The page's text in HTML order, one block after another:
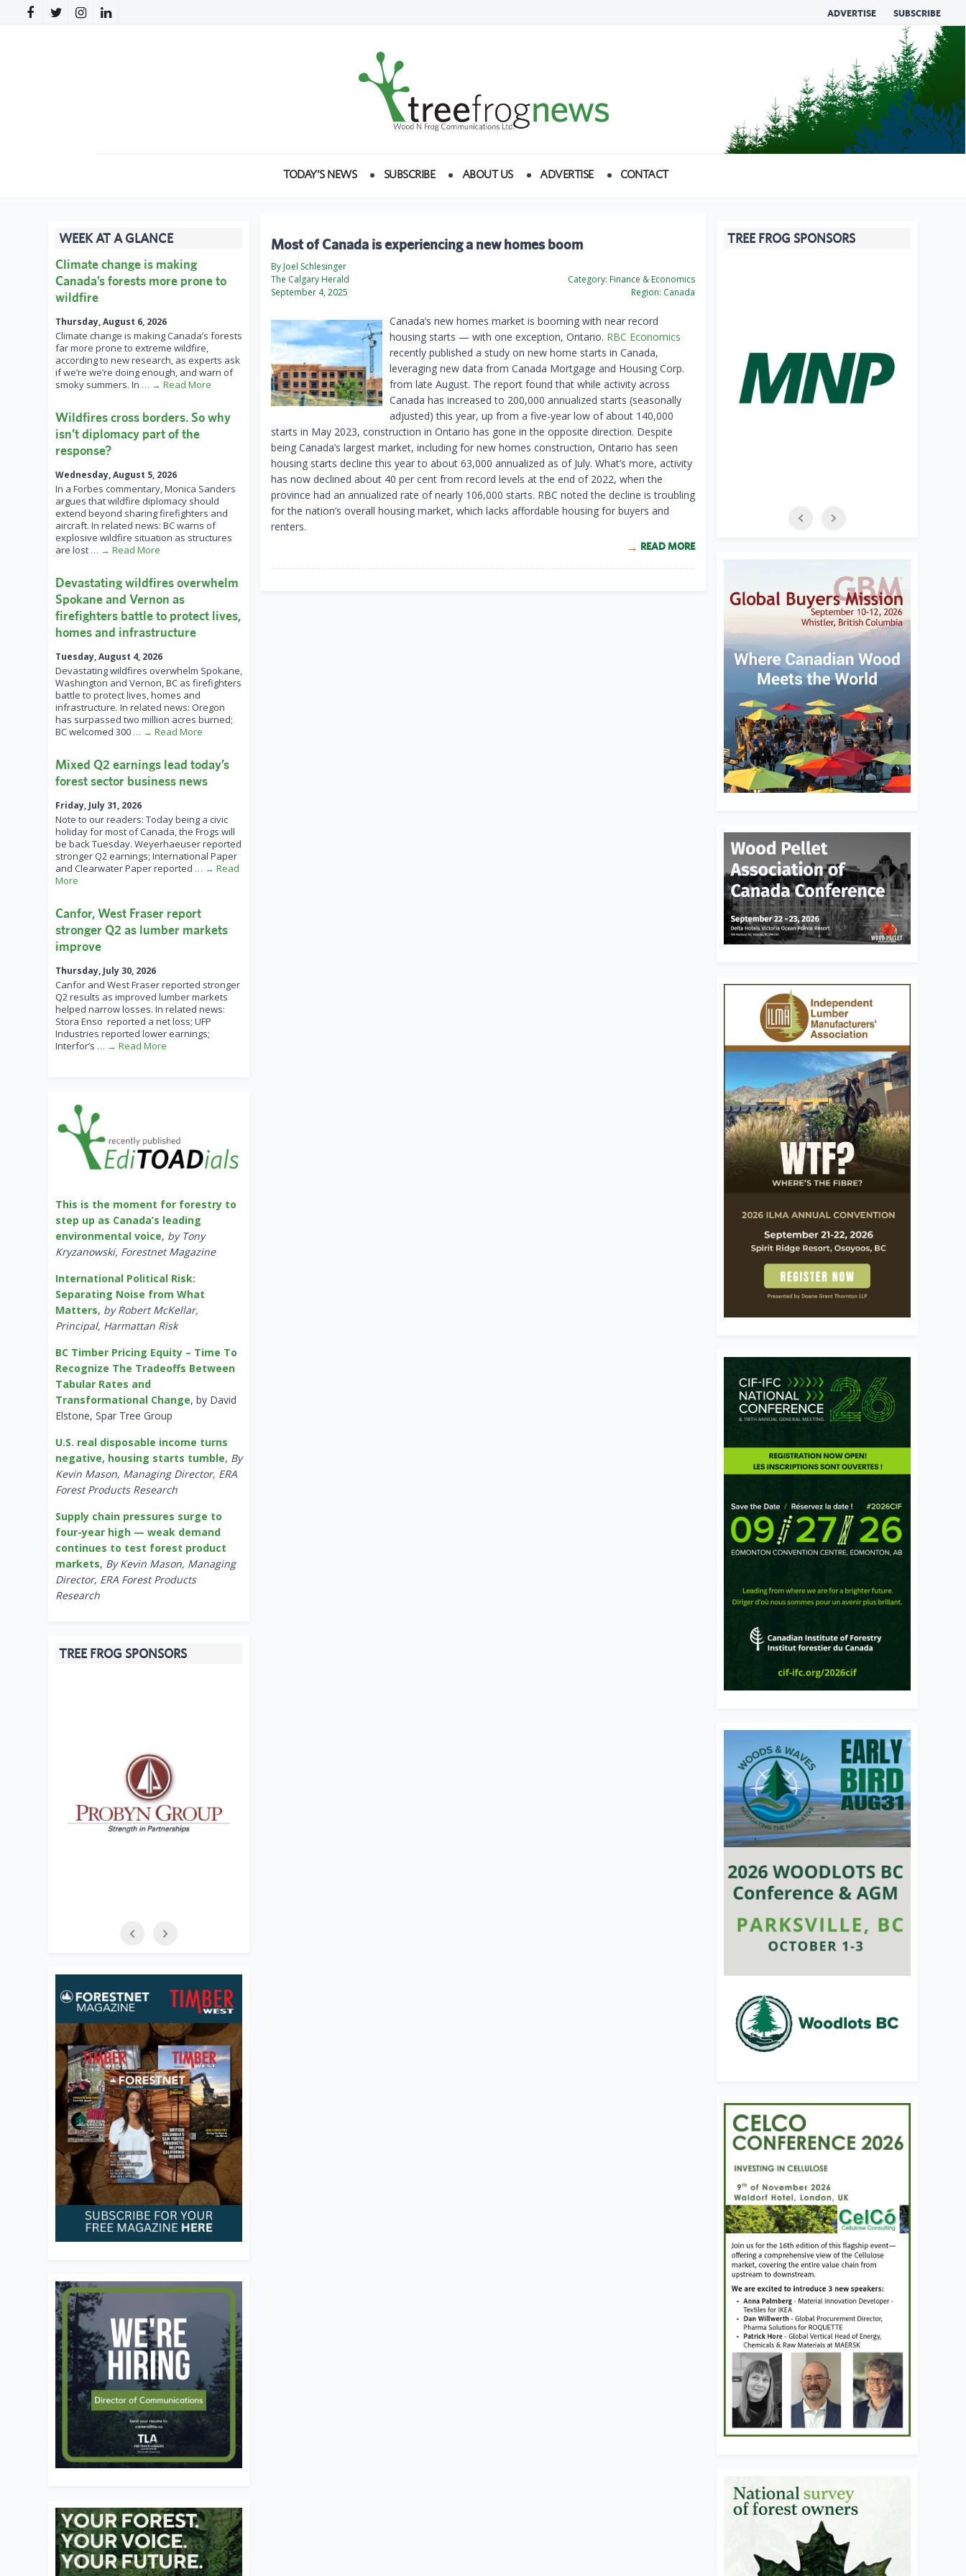
ADVERTISE SUBSCRIBE
TODAY’S NEWS SUBSCRIBE ABOUT US ADVERTISE CONTACT
Most of Canada is experiencing a new homes boom
By Joel Schlesinger
The Calgary Herald
September 4, 2025
Category: Finance & Economics
Region: Canada
Canada’s new homes market is booming with near record
housing starts — with one exception, Ontario. RBC Economics
recently published a study on new home starts in Canada,
leveraging new data from Canada Mortgage and Housing Corp.
from late August. The report found that while activity across
Canada has increased to 200,000 annualized starts (seasonally
adjusted) this year, up from a five-year low of about 140,000
starts in May 2023, construction in Ontario has gone in the opposite direction. Despite
being Canada’s largest market, including for new homes construction, Ontario has seen
housing starts decline this year to about 63,000 annualized as of July. What’s more, activity
has now declined about 40 per cent from record levels at the end of 2022, when the
province had an annualized rate of nearly 106,000 starts. RBC noted the decline is troubling
for the nation’s overall housing market, which lacks affordable housing for buyers and
renters.
READ MORE
WEEK AT A GLANCE
Climate change is making
Canada’s forests more prone to
wildfire
Thursday, August 6, 2026
Climate change is making Canada’s forests
far more prone to extreme wildfire,
according to new research, as experts ask
if we’re we’re doing enough, and warn of
smoky summers. In … → Read More
Wildfires cross borders. So why
isn’t diplomacy part of the
response?
Wednesday, August 5, 2026
In a Forbes commentary, Monica Sanders
argues that wildfire diplomacy should
extend beyond sharing firefighters and
aircraft. In related news: BC warns of
explosive wildfire situation as structures
are lost … → Read More
Devastating wildfires overwhelm
Spokane and Vernon as
firefighters battle to protect lives,
homes and infrastructure
Tuesday, August 4, 2026
Devastating wildfires overwhelm Spokane,
Washington and Vernon, BC as firefighters
battle to protect lives, homes and
infrastructure. In related news: Oregon
has surpassed two million acres burned;
BC welcomed 300 … → Read More
Mixed Q2 earnings lead today’s
forest sector business news
Friday, July 31, 2026
Note to our readers: Today being a civic
holiday for most of Canada, the Frogs will
be back Tuesday. Weyerhaeuser reported
stronger Q2 earnings; International Paper
and Clearwater Paper reported … → Read
More
Canfor, West Fraser report
stronger Q2 as lumber markets
improve
Thursday, July 30, 2026
Canfor and West Fraser reported stronger
Q2 results as improved lumber markets
helped narrow losses. In related news:
Stora Enso reported a net loss; UFP
Industries reported lower earnings;
Interfor’s … → Read More
This is the moment for forestry to
step up as Canada’s leading
environmental voice, by Tony
Kryzanowski, Forestnet Magazine
International Political Risk:
Separating Noise from What
Matters, by Robert McKellar,
Principal, Harmattan Risk
BC Timber Pricing Equity – Time To
Recognize The Tradeoffs Between
Tabular Rates and
Transformational Change, by David
Elstone, Spar Tree Group
U.S. real disposable income turns
negative, housing starts tumble, By
Kevin Mason, Managing Director, ERA
Forest Products Research
Supply chain pressures surge to
four-year high — weak demand
continues to test forest product
markets, By Kevin Mason, Managing
Director, ERA Forest Products
Research
TREE FROG SPONSORS
TREE FROG SPONSORS